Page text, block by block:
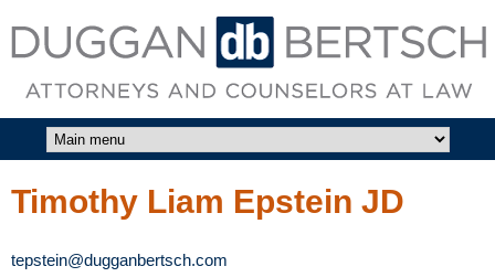
Skip to main content
DUGGAN
BERTSCH,
LLC
Timothy Liam Epstein JD
tepstein@dugganbertsch.com